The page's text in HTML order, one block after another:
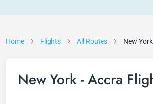
Home Flights All Routes New
New York - Accra